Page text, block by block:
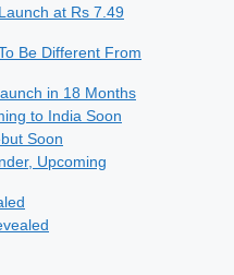
at Rs 7.49
Be Different From
in 18 Months
to India Soon
Soon
Upcoming